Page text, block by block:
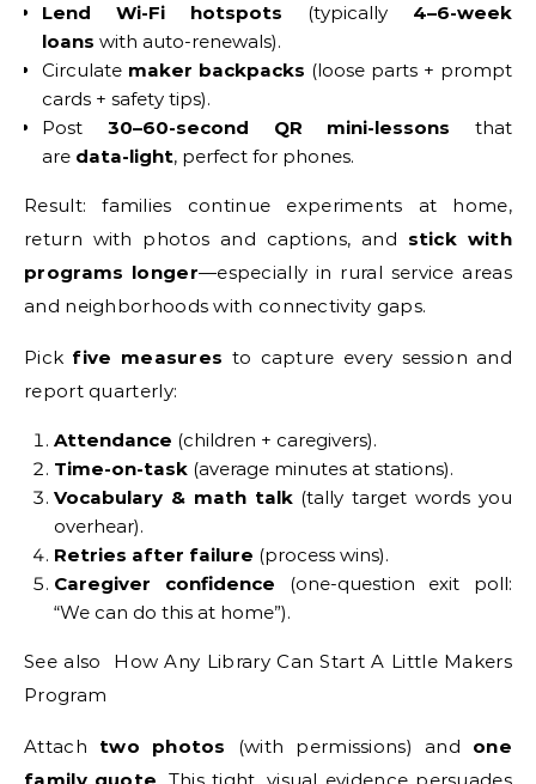
Lend Wi-Fi hotspots (typically 4–6-week
loans with auto-renewals).
Circulate maker backpacks (loose parts + prompt
cards + safety tips).
Post 30–60-second QR mini-lessons that
are data-light, perfect for phones.
Result: families continue experiments at home,
return with photos and captions, and stick with
programs longer—especially in rural service areas
and neighborhoods with connectivity gaps.
Pick five measures to capture every session and
report quarterly:
Attendance (children + caregivers).
Time-on-task (average minutes at stations).
Vocabulary & math talk(tally target words you
overhear).
Retries after failure (process wins).
Caregiver confidence (one-question exit poll:
“We can do this at home”).
See also How Any Library Can Start A Little Makers
Program
Attach two photos (with permissions) and one